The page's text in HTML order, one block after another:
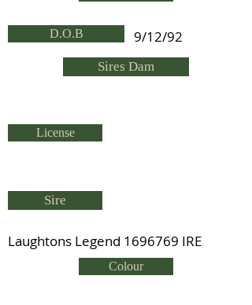
D.O.B 9/12/92
Sires Dam
License
Sire
Laughtons Legend 1696769 IRE
Colour